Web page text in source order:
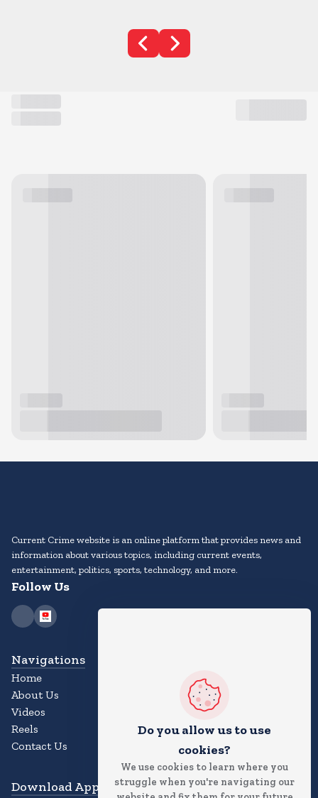
Do you allow us to use
cookies?
We use cookies to learn where you
struggle when you're navigating our
Current Crime website is an online platform that provides news and
information about various topics, including current events,
entertainment, politics, sports, technology, and more.
Follow Us
Navigations
Home
About Us
Videos
Reels
Contact Us
Download App